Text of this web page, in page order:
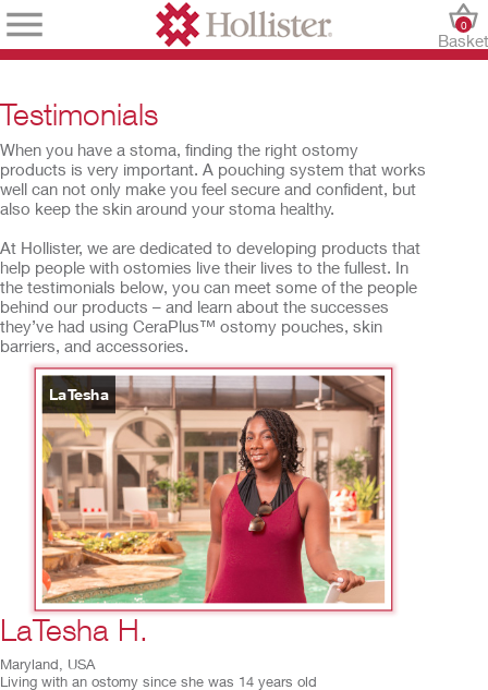
Basket
0
Testimonials
When you have a stoma, finding the right ostomy
products is very important. A pouching system that works
well can not only make you feel secure and confident, but
also keep the skin around your stoma healthy.
At Hollister, we are dedicated to developing products that
help people with ostomies live their lives to the fullest. In
the testimonials below, you can meet some of the people
behind our products – and learn about the successes
they’ve had using CeraPlus™ ostomy pouches, skin
barriers, and accessories.
LaTesha
3/8
LaTesha H.
Maryland, USA
Living with an ostomy since she was 14 years old